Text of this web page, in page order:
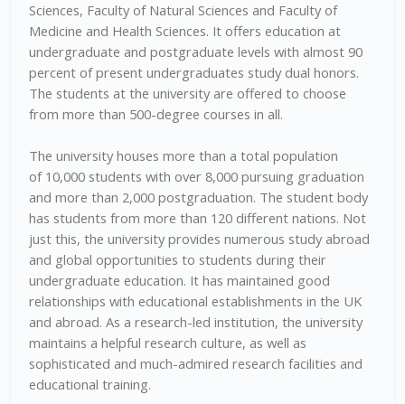
Sciences, Faculty of Natural Sciences and Faculty of
Medicine and Health Sciences. It offers education at
undergraduate and postgraduate levels with almost 90
percent of present undergraduates study dual honors.
The students at the university are offered to choose
from more than 500-degree courses in all.
The university houses more than a total population
of 10,000 students with over 8,000 pursuing graduation
and more than 2,000 postgraduation. The student body
has students from more than 120 different nations. Not
just this, the university provides numerous study abroad
and global opportunities to students during their
undergraduate education. It has maintained good
relationships with educational establishments in the UK
and abroad. As a research-led institution, the university
maintains a helpful research culture, as well as
sophisticated and much-admired research facilities and
educational training.